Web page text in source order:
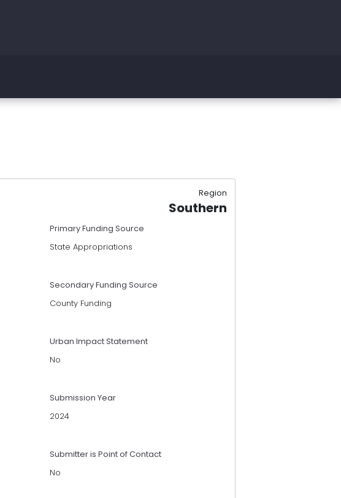
Region
Southern
Primary Funding Source
State Appropriations
Secondary Funding Source
County Funding
Urban Impact Statement
No
Submission Year
2024
Submitter is Point of Contact
No